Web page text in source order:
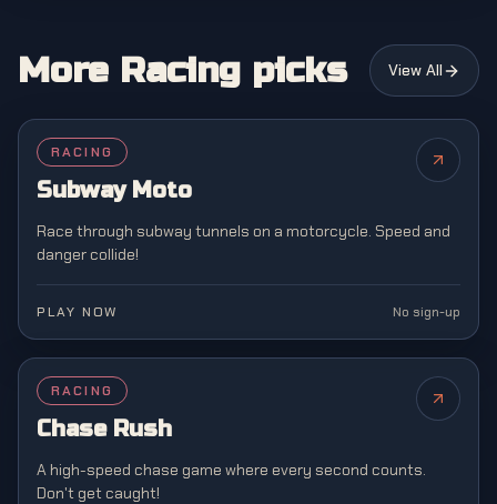
More Racing picks View All
NEW
RACING
Subway Moto
Race through subway tunnels on a motorcycle. Speed and
danger collide!
PLAY NOW No sign-up
NEW
RACING
Chase Rush
A high-speed chase game where every second counts.
Don't get caught!